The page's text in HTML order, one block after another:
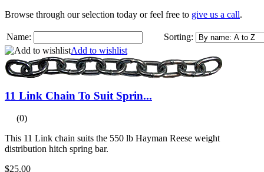
Browse through our selection today or feel free to give us a call.
Name:
Sorting:
Add to wishlist
11 Link Chain To Suit Sprin...
(0)
This 11 Link chain suits the 550 lb Hayman Reese weight
distribution hitch spring bar.
$25.00